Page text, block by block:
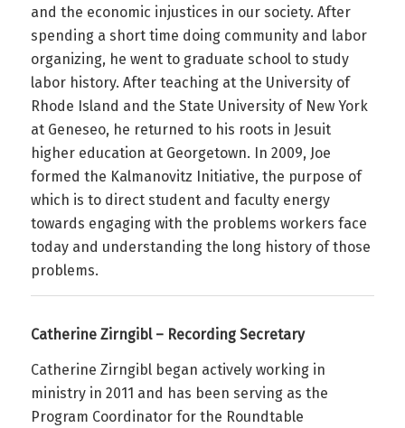
and the economic injustices in our society. After
spending a short time doing community and labor
organizing, he went to graduate school to study
labor history. After teaching at the University of
Rhode Island and the State University of New York
at Geneseo, he returned to his roots in Jesuit
higher education at Georgetown. In 2009, Joe
formed the Kalmanovitz Initiative, the purpose of
which is to direct student and faculty energy
towards engaging with the problems workers face
today and understanding the long history of those
problems.
Catherine Zirngibl – Recording Secretary
Catherine Zirngibl began actively working in
ministry in 2011 and has been serving as the
Program Coordinator for the Roundtable